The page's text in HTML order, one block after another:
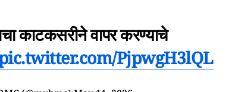
काटकसरीने वापर करण्याचे
PjpwgH3lQL